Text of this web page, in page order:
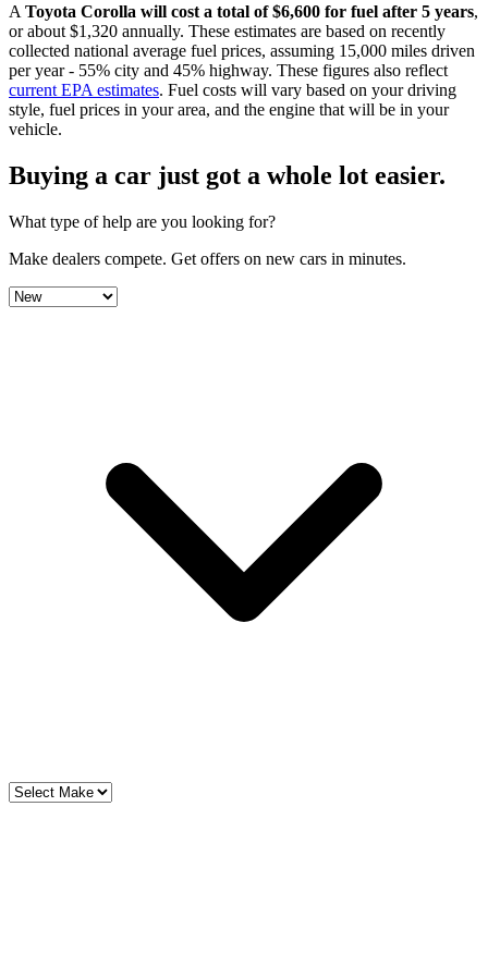
A Toyota Corolla will cost a total of $6,600 for fuel after 5 years,
or about $1,320 annually. These estimates are based on recently
collected national average fuel prices, assuming 15,000 miles driven
per year - 55% city and 45% highway. These figures also reflect
current EPA estimates. Fuel costs will vary based on your driving
style, fuel prices in your area, and the engine that will be in your
vehicle.
Buying a car just got a whole lot easier.
What type of help are you looking for?
Make dealers compete. Get offers on new cars in minutes.